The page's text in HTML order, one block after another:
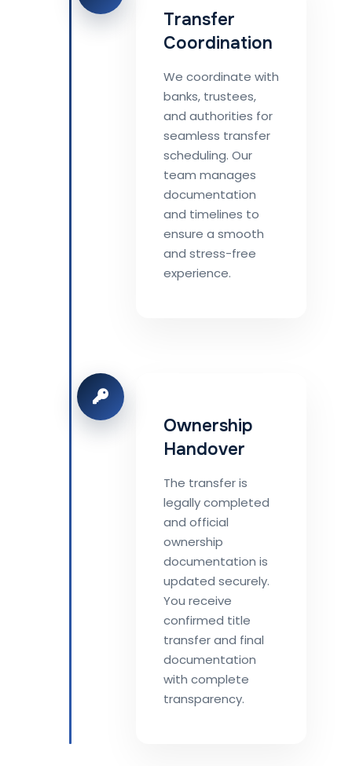
Transfer
Coordination
We coordinate with
banks, trustees,
and authorities for
seamless transfer
scheduling. Our
team manages
documentation
and timelines to
ensure a smooth
and stress-free
experience.
Ownership
Handover
The transfer is
legally completed
and official
ownership
documentation is
updated securely.
You receive
confirmed title
transfer and final
documentation
with complete
transparency.